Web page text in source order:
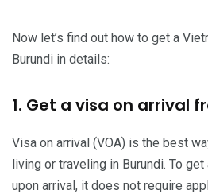
Now let’s find out how to get a
Burundi in details:
1. Get a visa on arrival
Visa on arrival (VOA) is the best
living or traveling in Burundi. To
upon arrival, it does not require